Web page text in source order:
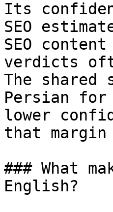
Its
SEO
SEO
verdicts
The shared
Persian for
lower
that
### What
English?